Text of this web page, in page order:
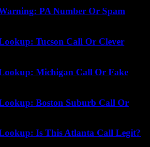
PA Number Or Spam
Tucson Call Or Clever
Michigan Call Or Fake
Boston Suburb Call Or
Is This Atlanta Call Legit?